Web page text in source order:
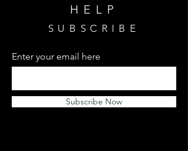
HELP
SUBSCRIBE
Enter your email here
Subscribe Now